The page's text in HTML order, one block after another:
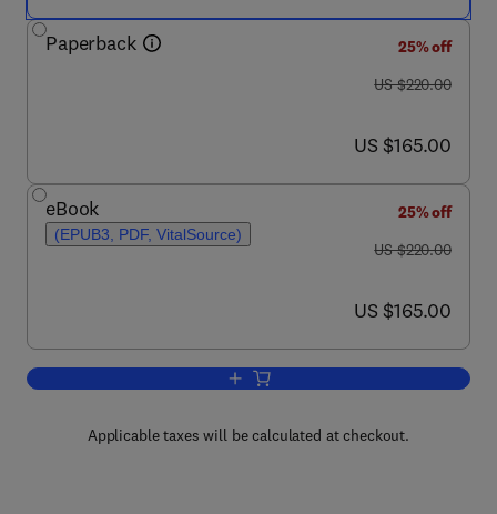
Paperback
25% off
was US $220.00
US $220.00
now US $165.00
US $165.00
eBook
(EPUB3, PDF, VitalSource)
25% off
was US $220.00
US $220.00
now US $165.00
US $165.00
Add to cart, Multiscale Modeling
Applicable taxes will be calculated at checkout.